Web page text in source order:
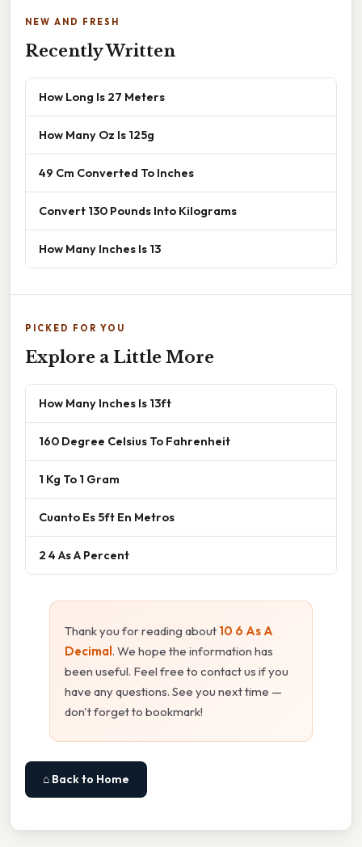
NEW AND FRESH
Recently Written
How Long Is 27 Meters
How Many Oz Is 125g
49 Cm Converted To Inches
Convert 130 Pounds Into Kilograms
How Many Inches Is 13
PICKED FOR YOU
Explore a Little More
How Many Inches Is 13ft
160 Degree Celsius To Fahrenheit
1 Kg To 1 Gram
Cuanto Es 5ft En Metros
2 4 As A Percent
Thank you for reading about 10 6 As A
Decimal. We hope the information has
been useful. Feel free to contact us if you
have any questions. See you next time —
don't forget to bookmark!
⌂ Back to Home